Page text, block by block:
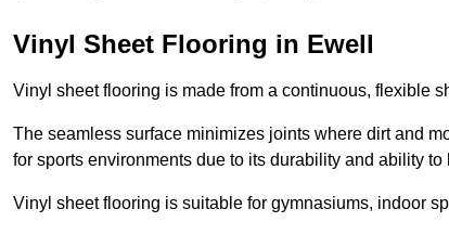
Vinyl Sheet Flooring in Ewell
Vinyl sheet flooring is made from a continuous, flexible
The seamless surface minimizes joints where dirt and
for sports environments due to its durability and ability
Vinyl sheet flooring is suitable for gymnasiums, indoor